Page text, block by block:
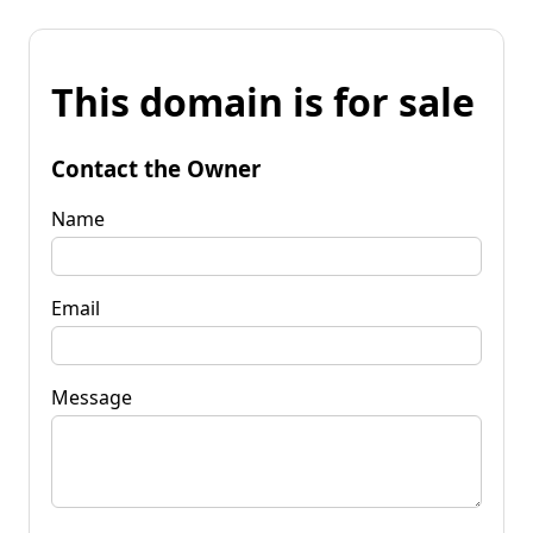
This domain is for sale
Contact the Owner
Name
Email
Message